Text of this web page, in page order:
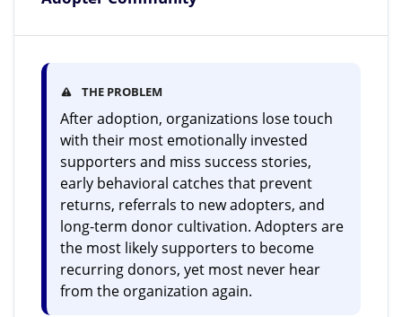
THE PROBLEM
After adoption, organizations lose touch
with their most emotionally invested
supporters and miss success stories,
early behavioral catches that prevent
returns, referrals to new adopters, and
long-term donor cultivation. Adopters are
the most likely supporters to become
recurring donors, yet most never hear
from the organization again.